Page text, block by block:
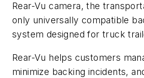
Rear-Vu camera, the
only universally compatible
system designed for truck
Rear-Vu helps customers
minimize backing incidents,